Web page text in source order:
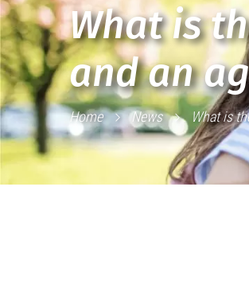
What is
and an
Home News What is